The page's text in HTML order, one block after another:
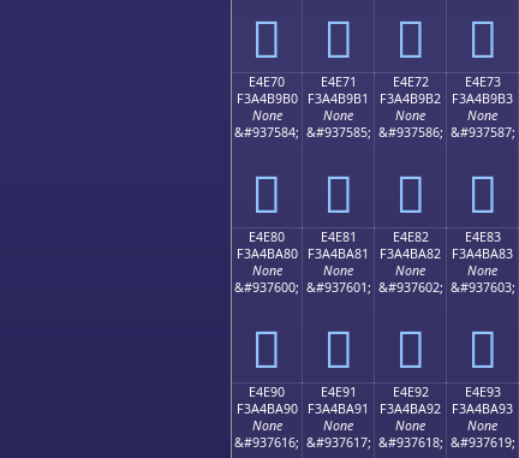
󤹠 󤹡 󤹢 󤹣
E4E70
F3A4B9B0
None
&#937584;
󤹰
E4E71
F3A4B9B1
None
&#937585;
󤹱
E4E72
F3A4B9B2
None
&#937586;
󤹲
E4E73
F3A4B9B3
None
&#937587;
󤹳
E4E80
F3A4BA80
None
&#937600;
󤺀
E4E81
F3A4BA81
None
&#937601;
󤺁
E4E82
F3A4BA82
None
&#937602;
󤺂
E4E83
F3A4BA83
None
&#937603;
󤺃
E4E90
F3A4BA90
None
&#937616;
E4E91
F3A4BA91
None
&#937617;
E4E92
F3A4BA92
None
&#937618;
E4E93
F3A4BA93
None
&#937619;